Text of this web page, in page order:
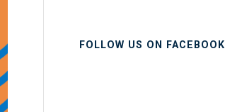
FOLLOW US ON FACEBOOK